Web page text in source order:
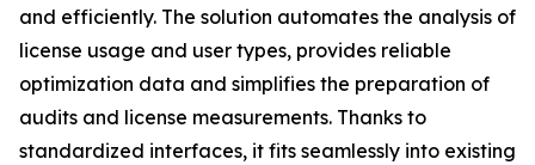
and efficiently. The solution automates the analysis of
license usage and user types, provides reliable
optimization data and simplifies the preparation of
audits and license measurements. Thanks to
standardized interfaces, it fits seamlessly into existing